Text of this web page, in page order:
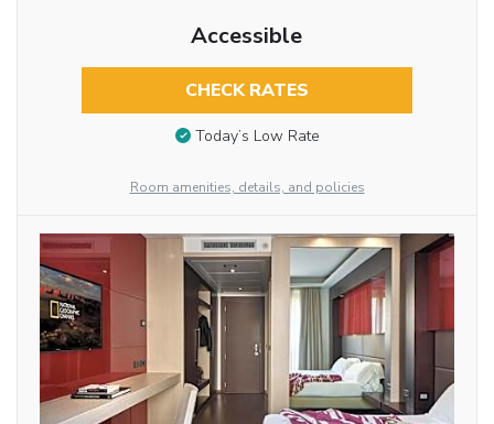
Accessible
CHECK RATES
Today’s Low Rate
Room amenities, details, and policies